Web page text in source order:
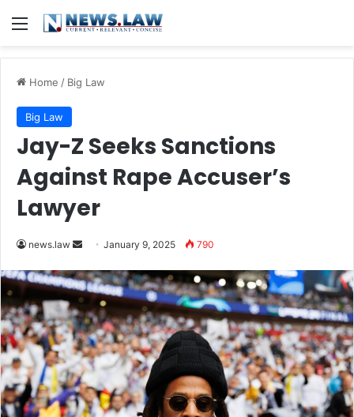
Menu
Home / Big Law
Big Law
Jay-Z Seeks Sanctions
Against Rape Accuser’s
Lawyer
news.law
Send
email
January 9, 2025 790